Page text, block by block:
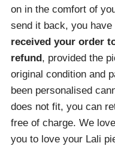
on in the comfort of
send it back, you have
received your order
refund , provided the
original condition and
been personalised
does not fit, you can
free of charge. We
you to love your Lali